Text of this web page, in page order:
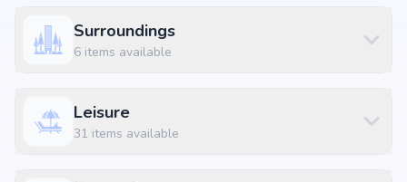
3 BHK Apartment
3 BHK Apartment
3 BHK Apartment
Surroundings
6 items available
Leisure
31 items available